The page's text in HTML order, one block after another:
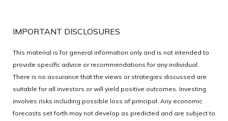
IMPORTANT DISCLOSURES
This material is for general information only and is not intended to
provide specific advice or recommendations for any individual.
There is no assurance that the views or strategies discussed are
suitable for all investors or will yield positive outcomes. Investing
involves risks including possible loss of principal. Any economic
forecasts set forth may not develop as predicted and are subject to